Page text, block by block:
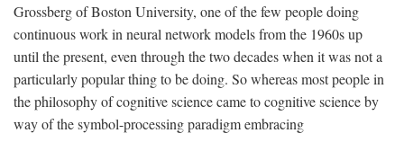
Grossberg of Boston University, one of the few people doing
continuous work in neural network models from the 1960s up
until the present, even through the two decades when it was not a
particularly popular thing to be doing. So whereas most people in
the philosophy of cognitive science came to cognitive science by
way of the symbol-processing paradigm embracing